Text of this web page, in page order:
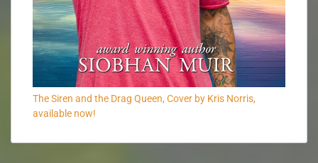
The Siren and the Drag Queen, Cover by Kris Norris,
available now!